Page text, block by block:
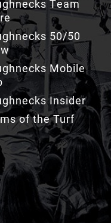
Mobile
Insider
of the Turf